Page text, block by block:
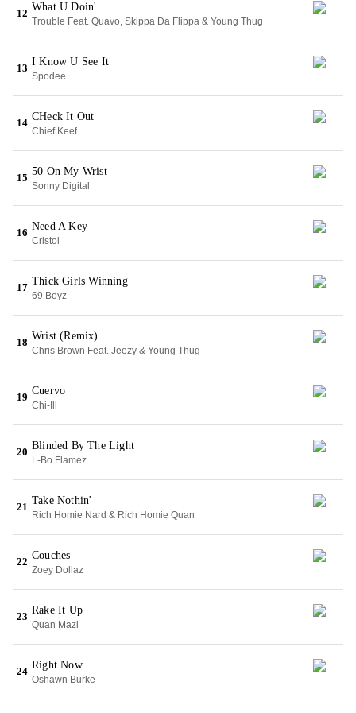
12
What U Doin'
Trouble Feat. Quavo, Skippa Da Flippa & Young Thug
13
I Know U See It
Spodee
14
CHeck It Out
Chief Keef
15
50 On My Wrist
Sonny Digital
16
Need A Key
Cristol
17
Thick Girls Winning
69 Boyz
18
Wrist (Remix)
Chris Brown Feat. Jeezy & Young Thug
19
Cuervo
Chi-Ill
20
Blinded By The Light
L-Bo Flamez
21
Take Nothin'
Rich Homie Nard & Rich Homie Quan
22
Couches
Zoey Dollaz
23
Rake It Up
Quan Mazi
24
Right Now
Oshawn Burke